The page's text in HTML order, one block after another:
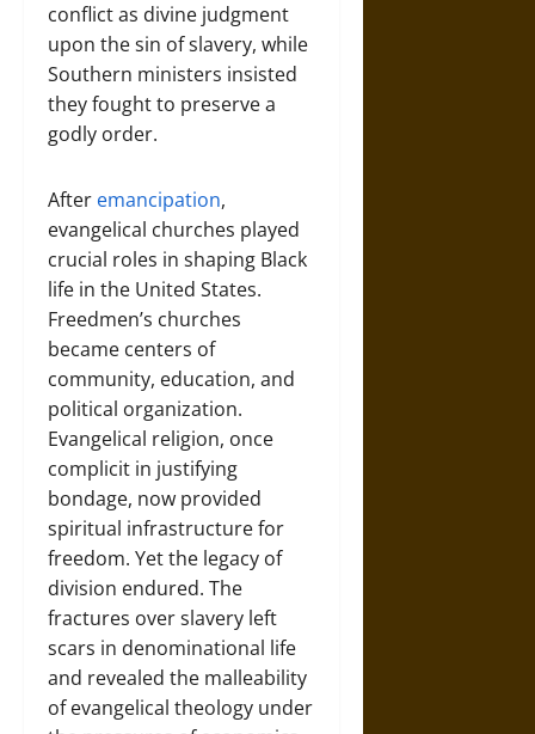
conflict as divine judgment
upon the sin of slavery, while
Southern ministers insisted
they fought to preserve a
godly order.
After emancipation,
evangelical churches played
crucial roles in shaping Black
life in the United States.
Freedmen’s churches
became centers of
community, education, and
political organization.
Evangelical religion, once
complicit in justifying
bondage, now provided
spiritual infrastructure for
freedom. Yet the legacy of
division endured. The
fractures over slavery left
scars in denominational life
and revealed the malleability
of evangelical theology under